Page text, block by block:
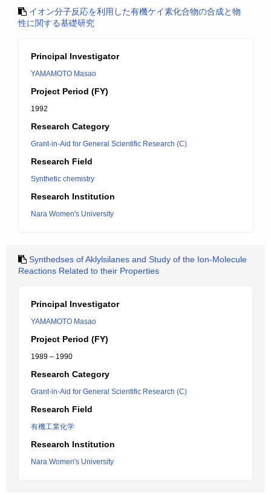
イオン分子反応を利用した有機ケイ素化合物の合成と物
性に関する基礎研究
Principal Investigator
YAMAMOTO Masao
Project Period (FY)
1992
Research Category
Grant-in-Aid for General Scientific Research (C)
Research Field
Synthetic chemistry
Research Institution
Nara Women's University
Synthedses of Aklylsilanes and Study of the Ion-Molecule
Reactions Related to their Properties
Principal Investigator
YAMAMOTO Masao
Project Period (FY)
1989 – 1990
Research Category
Grant-in-Aid for General Scientific Research (C)
Research Field
有機工業化学
Research Institution
Nara Women's University